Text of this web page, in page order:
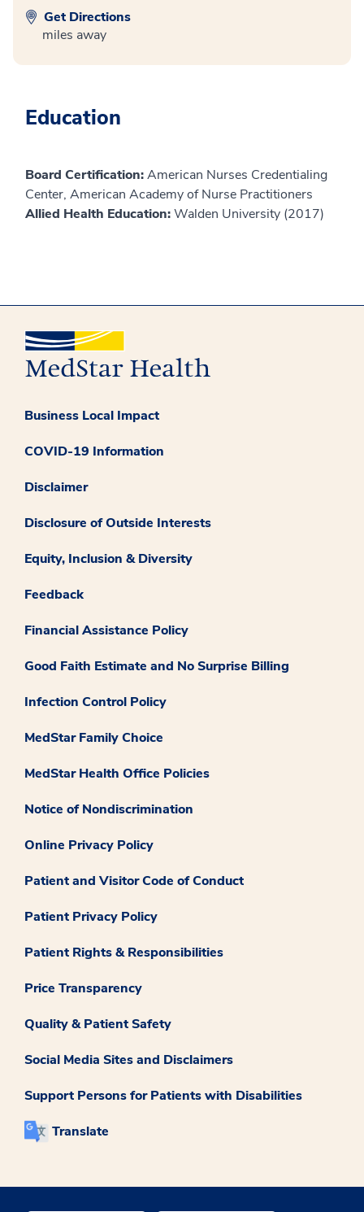
Get Directions
miles away
Education
Board Certification:American Nurses Credentialing
Center, American Academy of Nurse Practitioners
Allied Health Education:Walden University (2017)
Business Local Impact
COVID-19 Information
Disclaimer
Disclosure of Outside Interests
Equity, Inclusion & Diversity
Feedback
Financial Assistance Policy
Good Faith Estimate and No Surprise Billing
Infection Control Policy
MedStar Family Choice
MedStar Health Office Policies
Notice of Nondiscrimination
Online Privacy Policy
Patient and Visitor Code of Conduct
Patient Privacy Policy
Patient Rights & Responsibilities
Price Transparency
Quality & Patient Safety
Social Media Sites and Disclaimers
Support Persons for Patients with Disabilities
Translate